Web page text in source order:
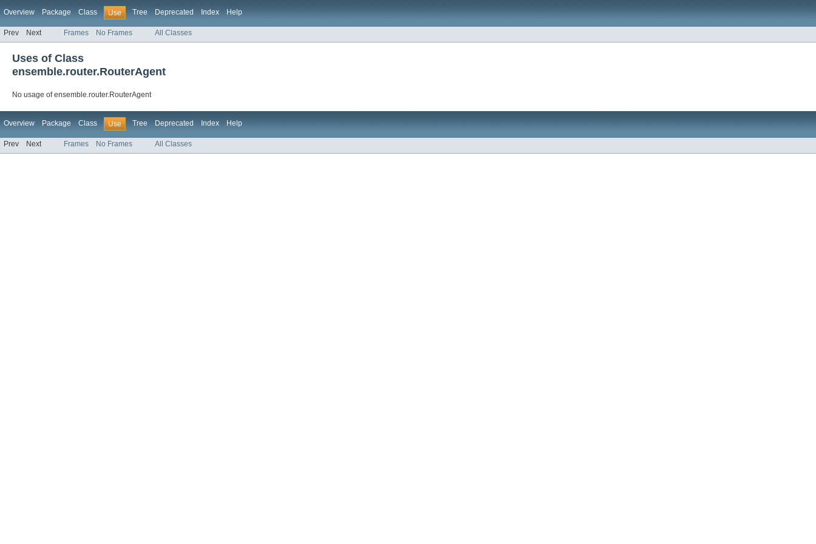
Overview Package Class Use Tree Deprecated Index Help
Prev Next Frames No Frames All Classes
Uses of Class
ensemble.router.RouterAgent
No usage of ensemble.router.RouterAgent
Overview Package Class Use Tree Deprecated Index Help
Prev Next Frames No Frames All Classes